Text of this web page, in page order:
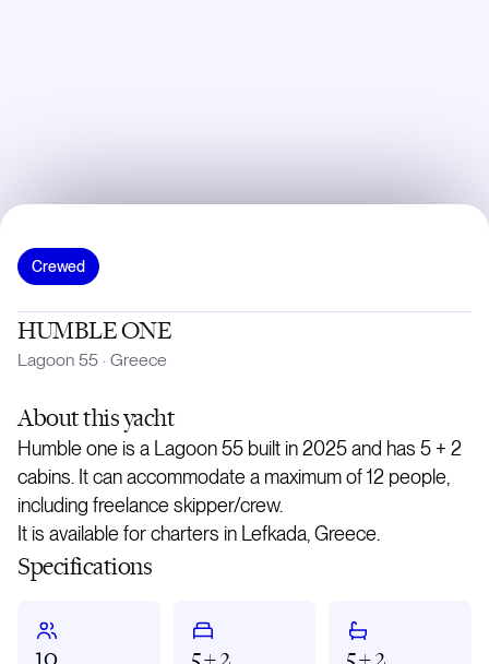
Crewed
HUMBLE ONE
Lagoon 55 · Greece
Aboutthis yacht
Humble one is a Lagoon 55 built in 2025 and has 5 + 2
cabins. It can accommodate a maximum of 12 people,
including freelance skipper/crew.
It is available for charters in Lefkada, Greece.
Specifications
10 5 + 2 5 + 2